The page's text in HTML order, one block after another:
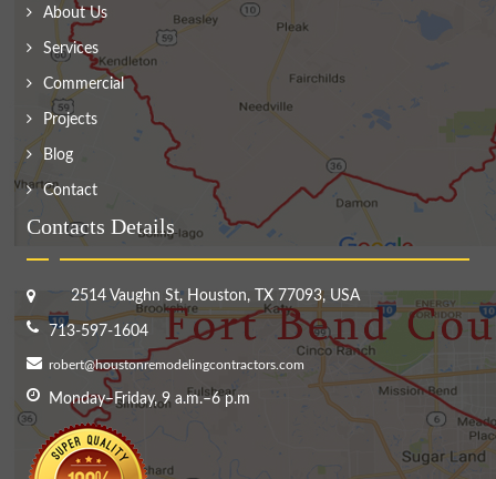
About Us
Services
Commercial
Projects
Blog
Contact
Contacts Details
2514 Vaughn St, Houston, TX 77093, USA
713-597-1604
robert@houstonremodelingcontractors.com
Monday–Friday, 9 a.m.–6 p.m